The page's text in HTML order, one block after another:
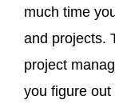
much time
and projects.
project
you figure